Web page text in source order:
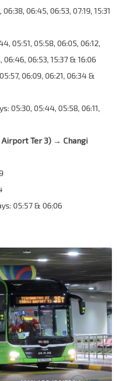
06:45, 06:53, 07:19, 15:31
05:51, 05:58, 06:05, 06:12,
06:46, 06:53, 15:37 & 16:06
06:09, 06:21, 06:34 &
05:30, 05:44, 05:58, 06:11,
Airport Ter 3) → Changi
05:57 & 06:06